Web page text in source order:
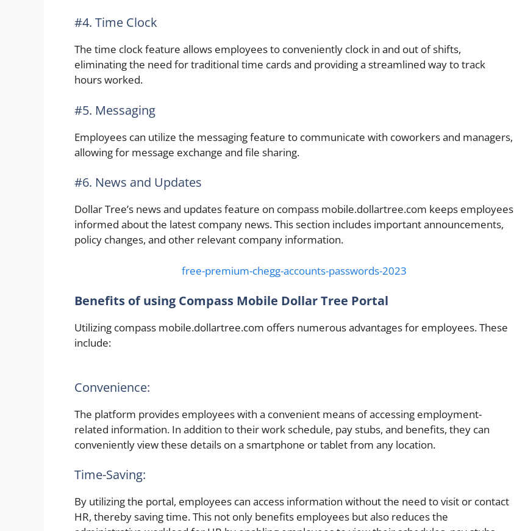
#4. Time Clock
The time clock feature allows employees to conveniently clock in and out of shifts,
eliminating the need for traditional time cards and providing a streamlined way to track
hours worked.
#5. Messaging
Employees can utilize the messaging feature to communicate with coworkers and managers,
allowing for message exchange and file sharing.
#6. News and Updates
Dollar Tree’s news and updates feature on compass mobile.dollartree.com keeps employees
informed about the latest company news. This section includes important announcements,
policy changes, and other relevant company information.
free-premium-chegg-accounts-passwords-2023
Benefits of using Compass Mobile Dollar Tree Portal
Utilizing compass mobile.dollartree.com offers numerous advantages for employees. These
include:
Convenience:
The platform provides employees with a convenient means of accessing employment-
related information. In addition to their work schedule, pay stubs, and benefits, they can
conveniently view these details on a smartphone or tablet from any location.
Time-Saving:
By utilizing the portal, employees can access information without the need to visit or contact
HR, thereby saving time. This not only benefits employees but also reduces the